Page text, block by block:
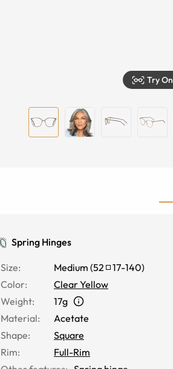
Try On
Spring Hinges
Size: Medium (52 17-140)
Color:
Clear Yellow
Weight:
17g
Material:
Acetate
Shape:
Square
Rim:
Full-Rim